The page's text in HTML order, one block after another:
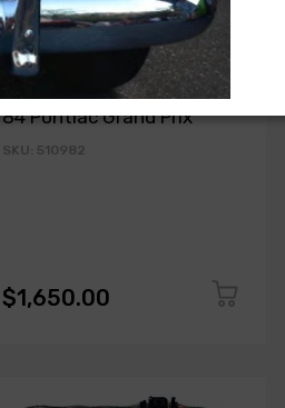
AMERICAN AUTOWIRE
Classic Update Kit - 1978-
84 Pontiac Grand Prix
SKU: 510982
$1,650.00